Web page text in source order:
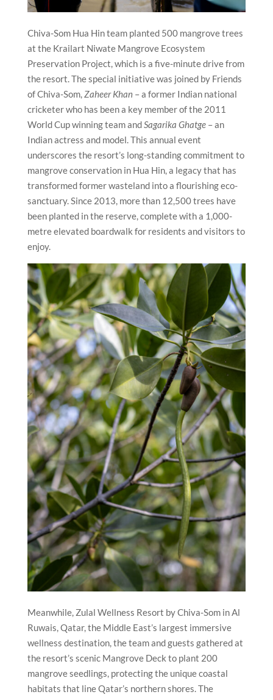
Chiva-Som Hua Hin team planted 500 mangrove trees
at the Krailart Niwate Mangrove Ecosystem
Preservation Project, which is a five-minute drive from
the resort. The special initiative was joined by Friends
of Chiva-Som,Zaheer Khan– a former Indian national
cricketer who has been a key member of the 2011
World Cup winning team andSagarika Ghatge– an
Indian actress and model. This annual event
underscores the resort’s long-standing commitment to
mangrove conservation in Hua Hin, a legacy that has
transformed former wasteland into a flourishing eco-
sanctuary. Since 2013, more than 12,500 trees have
been planted in the reserve, complete with a 1,000-
metre elevated boardwalk for residents and visitors to
enjoy.
Meanwhile, Zulal Wellness Resort by Chiva-Som in Al
Ruwais, Qatar, the Middle East’s largest immersive
wellness destination, the team and guests gathered at
the resort’s scenic Mangrove Deck to plant 200
mangrove seedlings, protecting the unique coastal
habitats that line Qatar’s northern shores. The